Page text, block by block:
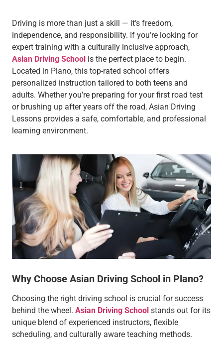
Driving is more than just a skill — it’s freedom,
independence, and responsibility. If you’re looking for
expert training with a culturally inclusive approach,
Asian Driving School is the perfect place to begin.
Located in Plano, this top-rated school offers
personalized instruction tailored to both teens and
adults. Whether you’re preparing for your first road test
or brushing up after years off the road, Asian Driving
Lessons provides a safe, comfortable, and professional
learning environment.
Why Choose Asian Driving School in Plano?
Choosing the right driving school is crucial for success
behind the wheel. Asian Driving School stands out for its
unique blend of experienced instructors, flexible
scheduling, and culturally aware teaching methods.